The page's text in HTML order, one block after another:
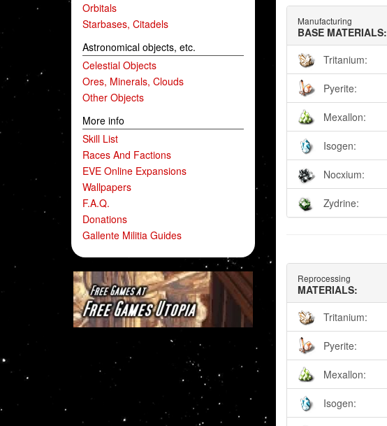
Orbitals
Starbases, Citadels
Astronomical objects, etc.
Celestial Objects
Ores, Minerals, Clouds
Other Objects
More info
Skill List
Races And Factions
EVE Online Expansions
Wallpapers
F.A.Q.
Donations
Gallente Militia Guides
Manufacturing
BASE MATERIALS:
Tritanium:
Pyerite:
Mexallon:
Isogen:
Nocxium:
Zydrine:
Reprocessing
MATERIALS:
Tritanium:
Pyerite:
Mexallon:
Isogen: